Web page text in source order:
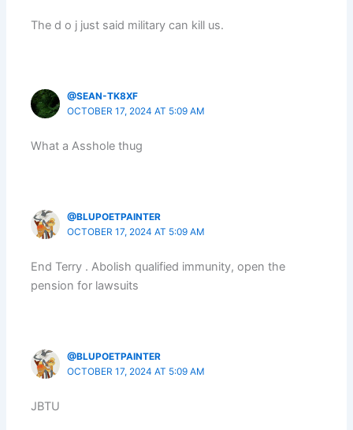
The d o j just said military can kill us.
@SEAN-TK8XF
OCTOBER 17, 2024 AT 5:09 AM
What a Asshole thug
@BLUPOETPAINTER
OCTOBER 17, 2024 AT 5:09 AM
End Terry . Abolish qualified immunity, open the
pension for lawsuits
@BLUPOETPAINTER
OCTOBER 17, 2024 AT 5:09 AM
JBTU